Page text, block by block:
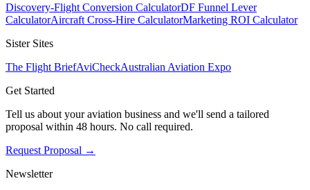
Discovery-Flight Conversion CalculatorDF Funnel Lever
CalculatorAircraft Cross-Hire CalculatorMarketing ROI Calculator
Sister Sites
The Flight BriefAviCheckAustralian Aviation Expo
Get Started
Tell us about your aviation business and we'll send a tailored
proposal within 48 hours. No call required.
Request Proposal →
Newsletter